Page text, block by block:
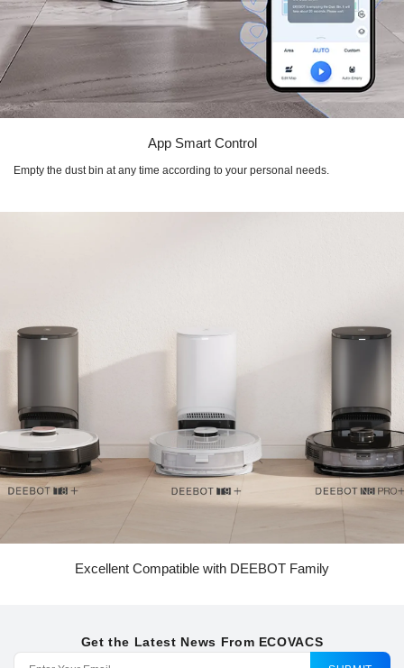
App Smart Control
Empty the dust bin at any time according to your personal needs.
Excellent Compatible with DEEBOT Family
Get the Latest News From ECOVACS